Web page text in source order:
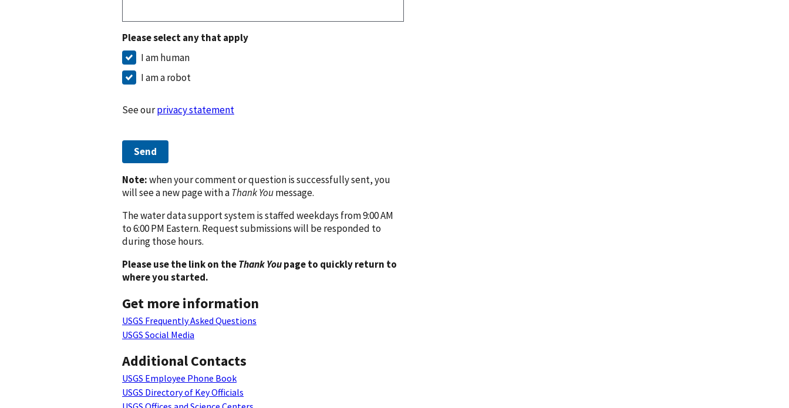
Please select any that apply
I am human
I am a robot
See ourprivacy statement
Send
Note:when your comment or question is successfully sent, you
will see a new page with aThank Youmessage.
The water data support system is staffed weekdays from 9:00 AM
to 6:00 PM Eastern. Request submissions will be responded to
during those hours.
Please use the link on theThank Youpage to quickly return to
where you started.
Get more information
USGS Frequently Asked Questions
USGS Social Media
Additional Contacts
USGS Employee Phone Book
USGS Directory of Key Officials